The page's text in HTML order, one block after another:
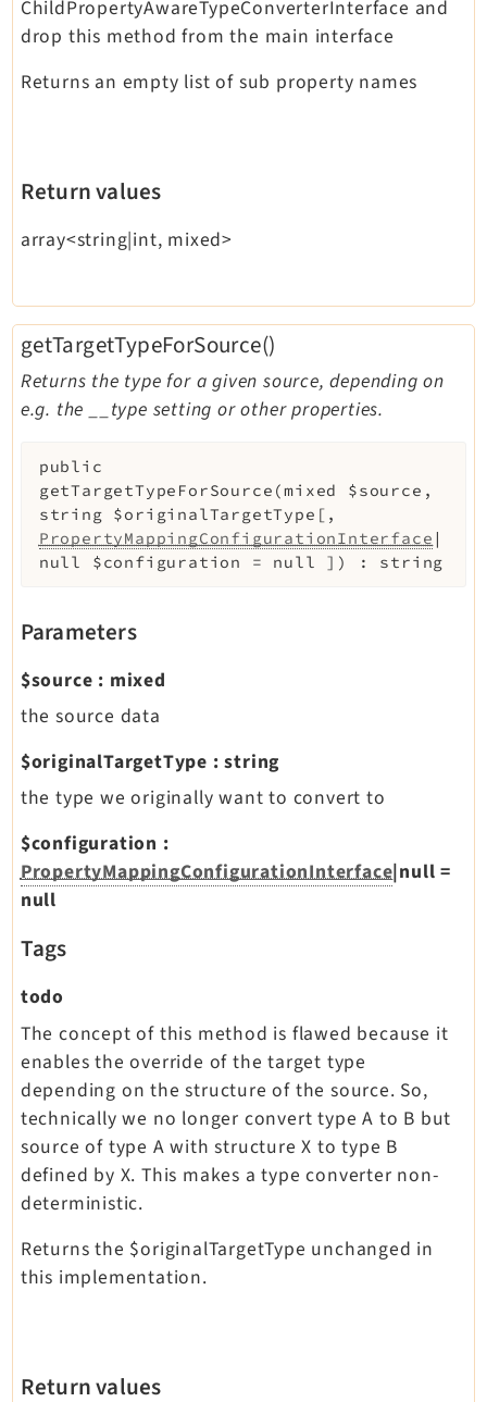
ChildPropertyAwareTypeConverterInterface and
drop this method from the main interface
Returns an empty list of sub property names
Return values
array<string|int, mixed>
getTargetTypeForSource()
Returns the type for a given source, depending on
e.g. the __type setting or other properties.
public
getTargetTypeForSource (mixed $source ,
string $originalTargetType [ ,
PropertyMappingConfigurationInterface |
null $configuration = null ] ) : string
Parameters
$source : mixed
the source data
$originalTargetType :string
the type we originally want to convert to
$configuration :
PropertyMappingConfigurationInterface|null =
null
Tags
todo
The concept of this method is flawed because it
enables the override of the target type
depending on the structure of the source. So,
technically we no longer convert type A to B but
source of type A with structure X to type B
defined by X. This makes a type converter non-
deterministic.
Returns the $originalTargetType unchanged in
this implementation.
Return values